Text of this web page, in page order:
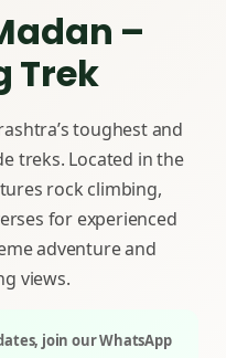
–
Trek
toughest and
treks. Located in the
rock climbing,
for experienced
adventure and
views.
join our WhatsApp